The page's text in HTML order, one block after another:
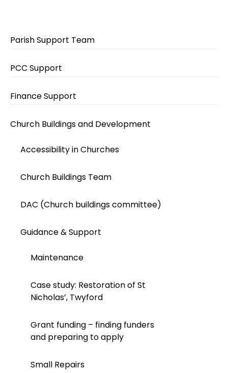
Parish Support Team
PCC Support
Finance Support
Church Buildings and Development
Accessibility in Churches
Church Buildings Team
DAC (Church buildings committee)
Guidance & Support
Maintenance
Case study: Restoration of St
Nicholas’, Twyford
Grant funding – finding funders
and preparing to apply
Small Repairs